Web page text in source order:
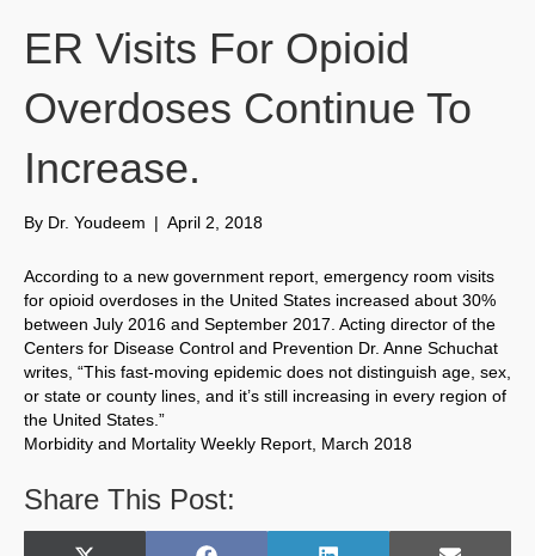
ER Visits For Opioid
Overdoses Continue To
Increase.
By Dr. Youdeem | April 2, 2018
According to a new government report, emergency room visits
for opioid overdoses in the United States increased about 30%
between July 2016 and September 2017. Acting director of the
Centers for Disease Control and Prevention Dr. Anne Schuchat
writes, “This fast-moving epidemic does not distinguish age, sex,
or state or county lines, and it’s still increasing in every region of
the United States.”
Morbidity and Mortality Weekly Report, March 2018
Share This Post: